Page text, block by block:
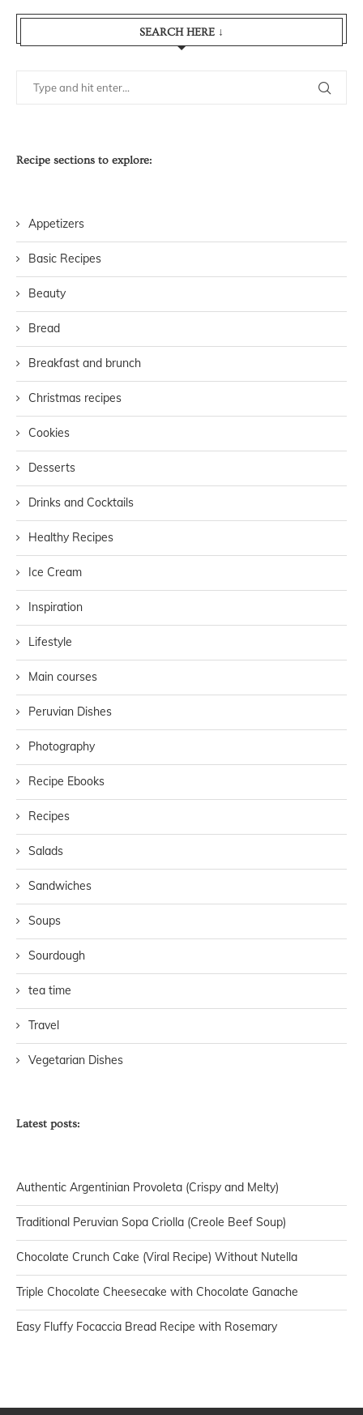
SEARCH HERE ↓
Recipe sections to explore:
Appetizers
Basic Recipes
Beauty
Bread
Breakfast and brunch
Christmas recipes
Cookies
Desserts
Drinks and Cocktails
Healthy Recipes
Ice Cream
Inspiration
Lifestyle
Main courses
Peruvian Dishes
Photography
Recipe Ebooks
Recipes
Salads
Sandwiches
Soups
Sourdough
tea time
Travel
Vegetarian Dishes
Latest posts:
Authentic Argentinian Provoleta (Crispy and Melty)
Traditional Peruvian Sopa Criolla (Creole Beef Soup)
Chocolate Crunch Cake (Viral Recipe) Without Nutella
Triple Chocolate Cheesecake with Chocolate Ganache
Easy Fluffy Focaccia Bread Recipe with Rosemary